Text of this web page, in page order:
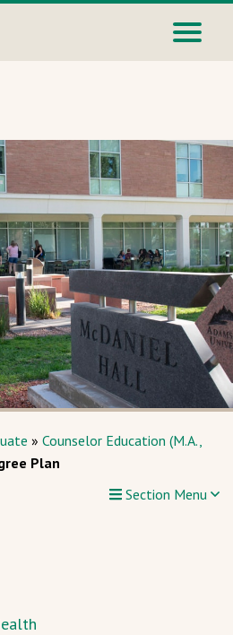
» Counselor Education (M.A.,
Plan
Section Menu